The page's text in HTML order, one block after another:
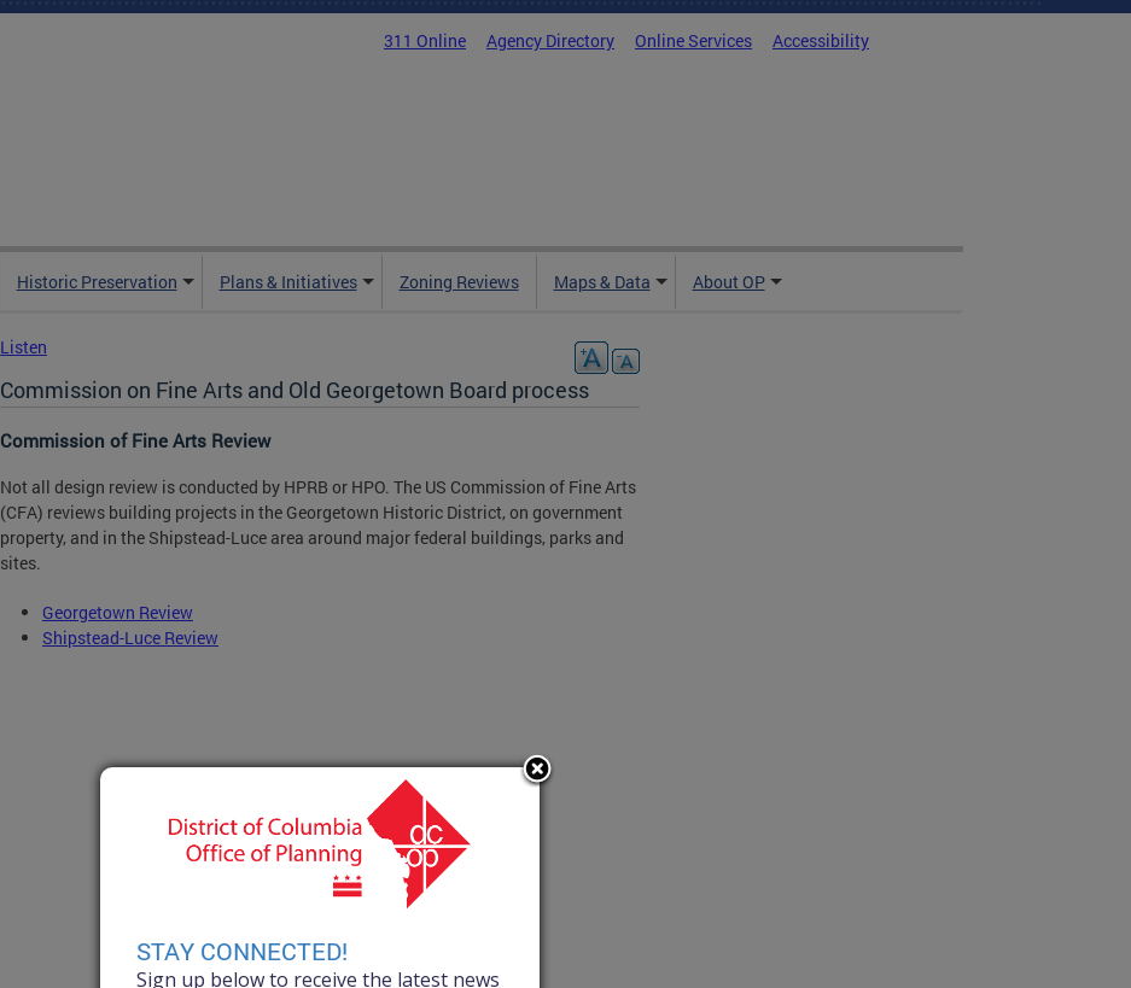
311 Online Agency Directory Online Services Accessibility
Historic Preservation Plans & Initiatives Zoning Reviews Maps & Data About OP
Listen
Commission on Fine Arts and Old Georgetown Board process
Commission of Fine Arts Review
Not all design review is conducted by HPRB or HPO. The US Commission of Fine Arts
(CFA) reviews building projects in the Georgetown Historic District, on government
property, and in the Shipstead-Luce area around major federal buildings, parks and
sites.
Georgetown Review
Shipstead-Luce Review
STAY CONNECTED!
Sign up below to receive the latest news